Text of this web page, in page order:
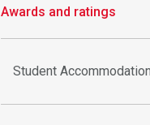
Awards and ratings
Student